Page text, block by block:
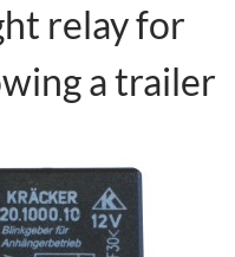
relay for
a trailer